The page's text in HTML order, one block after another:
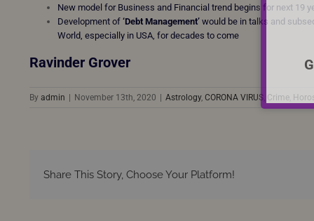
New model for Business and Financial trend begins for next 19
Development of ‘Debt Management’ would be in talks and
World, especially in USA, for decades to come
Ravinder Grover
By admin November 13th, 2020 Astrology, CORONA VIRUS Crime
Share This Story, Choose Your Platform!